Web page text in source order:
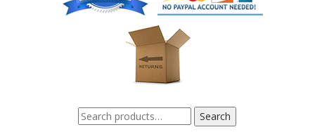
Search
for:
Search